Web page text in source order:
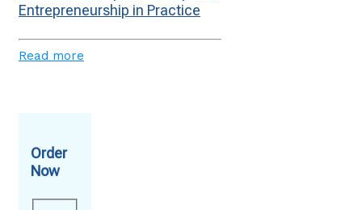
Entrepreneurship in Practice
Read more
Order
Now